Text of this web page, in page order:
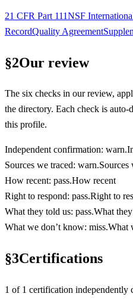
21 CFR Part 111NSF
RecordQuality Agreement
§2Our review
The six checks in our review,
the directory. Each check is
this profile.
Independent confirmation: warn.
Sources we traced: warn.Sources
How recent: pass.How recent
Right to respond: pass.Right to
What they told us: pass.What
What we don’t know: miss.What
§3Certifications
1 of 1 certification independently